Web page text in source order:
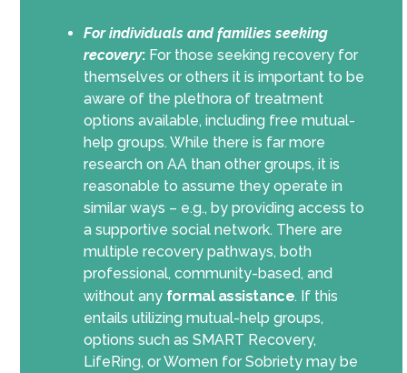
For individuals and families seeking
recovery: For those seeking recovery for
themselves or others it is important to be
aware of the plethora of treatment
options available, including free mutual-
help groups. While there is far more
research on AA than other groups, it is
reasonable to assume they operate in
similar ways – e.g., by providing access to
a supportive social network. There are
multiple recovery pathways, both
professional, community-based, and
without any formal assistance. If this
entails utilizing mutual-help groups,
options such as SMART Recovery,
LifeRing, or Women for Sobriety may be